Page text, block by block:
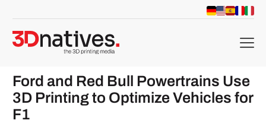
menu
Ford and Red Bull Powertrains Use
3D Printing to Optimize Vehicles for
F1